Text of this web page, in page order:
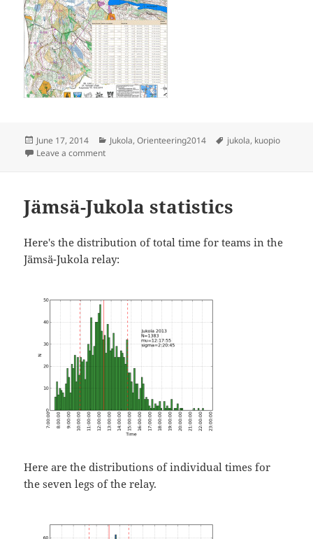
Posted
on
June 17, 2014 Categories
Jukola,Orienteering2014 Tags
jukola, kuopio
Leave a commenton Kuopio Jukola
Jämsä-Jukola statistics
Here's the distribution of total time for teams in the
Jämsä-Jukola relay:
Here are the distributions of individual times for
the seven legs of the relay.